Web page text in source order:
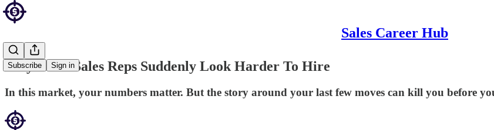
Sales Career Hub
Subscribe Sign in
Why Good Sales Reps Suddenly Look Harder To Hire
In this market, your numbers matter. But the story around your last few moves can kill you before